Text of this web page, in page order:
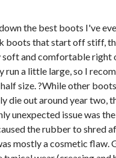
the best boots I've
boots that start off stiff,
soft and comfortable right
run a little large, so I
size. ?While other
die out around year two,
unexpected issue was
the rubber to shred
mostly a cosmetic flaw.